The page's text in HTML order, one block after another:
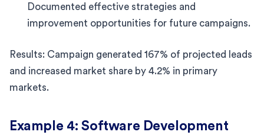
Documented effective strategies and
improvement opportunities for future campaigns.
Results: Campaign generated 167% of projected leads
and increased market share by 4.2% in primary
markets.
Example 4: Software Development